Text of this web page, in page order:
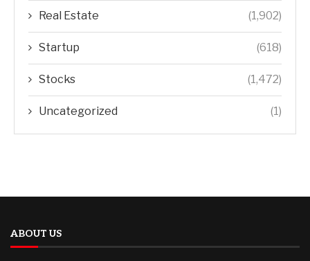
Real Estate (1,902)
Startup (618)
Stocks (1,472)
Uncategorized (1)
ABOUT US